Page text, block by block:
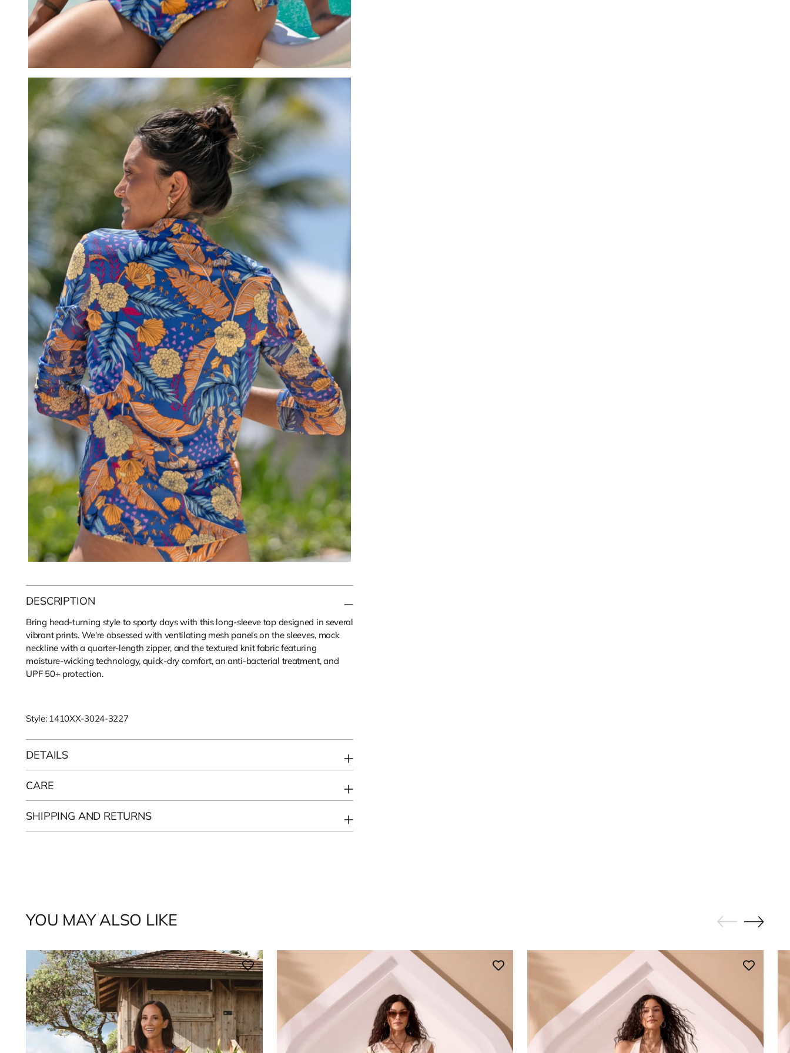
DESCRIPTION
Bring head-turning style to sporty days with this long-sleeve top designed in several
vibrant prints. We're obsessed with ventilating mesh panels on the sleeves, mock
neckline with a quarter-length zipper, and the textured knit fabric featuring
moisture-wicking technology, quick-dry comfort, an anti-bacterial treatment, and
UPF 50+ protection.
Style: 1410XX-3024-3227
DETAILS
CARE
SHIPPING AND RETURNS
YOU MAY ALSO LIKE